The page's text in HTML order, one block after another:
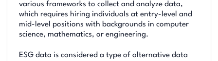
various frameworks to collect and analyze data,
which requires hiring individuals at entry-level and
mid-level positions with backgrounds in computer
science, mathematics, or engineering.
ESG data is considered a type of alternative data